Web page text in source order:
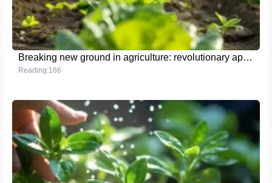
Breaking new ground in agriculture: revolutionary application of the latest high-nutrient fertilizer technology
Reading:166